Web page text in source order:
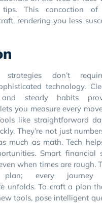
This concoction of
rendering you less
strategies don’t
technology.
and steady habits
you measure every
like straightforward
They’re not just
much as math. Tech
Smart financial
when times are rough.
plan; every journey
unfolds. To craft a plan
tools, pose intelligent